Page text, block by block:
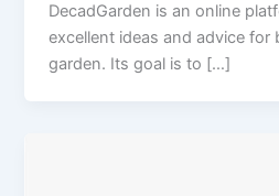
DecadGarden is an online
excellent ideas and advice for
garden. Its goal is to […]